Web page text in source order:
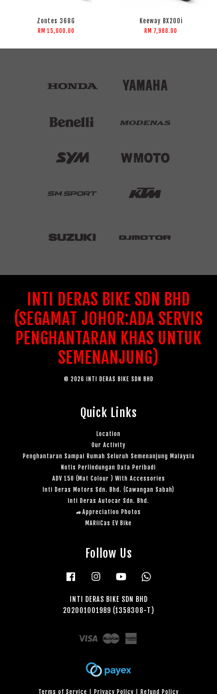
Zontes 368G
RM 15,000.00
Keeway BX200i
RM 7,988.00
INTI DERAS BIKE SDN BHD
(SEGAMAT JOHOR:ADA SERVIS
PENGHANTARAN KHAS UNTUK
SEMENANJUNG)
© 2026 INTI DERAS BIKE SDN BHD
Quick Links
Location
Our Activity
Penghantaran Sampai Rumah Seluruh Semenanjung Malaysia
Notis Perlindungan Data Peribadi
ADV 150 (Mat Colour ) With Accessories
Inti Deras Motors Sdn. Bhd. (Cawangan Sabah)
Inti Deras Autocar Sdn. Bhd.
🚙Appreciation Photos
MARiiCas EV Bike
Follow Us
Facebook Instagram YouTube
INTI DERAS BIKE SDN BHD
202001001989 (1358308-T)
Visa Master
Terms of Service Privacy Policy Refund Policy